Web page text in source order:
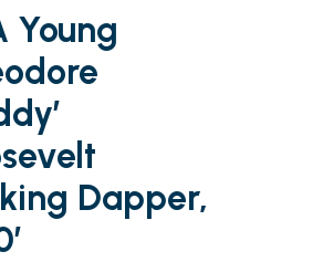
Young
Dapper,